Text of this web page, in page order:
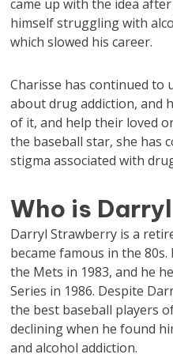
came up with the idea
himself struggling with
which slowed his career.
Charisse has continued to
about drug addiction, and
of it, and help their loved
the baseball star, she has
stigma associated with
Who is
Darryl Strawberry is a
became famous in the
the Mets in 1983, and he
Series in 1986. Despite
the best baseball players
declining when he found
and alcohol addiction.